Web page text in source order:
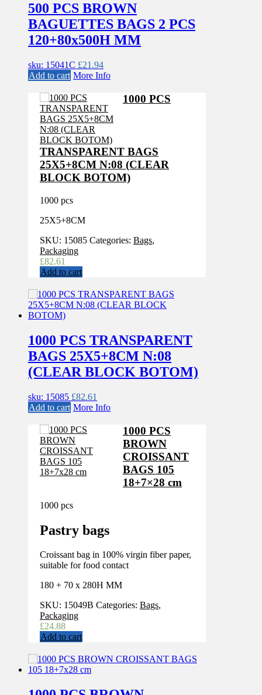
500 PCS BROWN
BAGUETTES BAGS 2 PCS
120+80x500H MM
sku: 15041C £21.94
Add to cart More Info
1000 PCS
TRANSPARENT BAGS
25X5+8CM N:08 (CLEAR
BLOCK BOTOM)
1000 pcs
25X5+8CM
SKU: 15085 Categories: Bags,
Packaging
£82.61
Add to cart
1000 PCS TRANSPARENT
BAGS 25X5+8CM N:08
(CLEAR BLOCK BOTOM)
sku: 15085 £82.61
Add to cart More Info
1000 PCS
BROWN
CROISSANT
BAGS 105
18+7×28 cm
1000 pcs
Pastry bags
Croissant bag in 100% virgin fiber paper,
suitable for food contact
180 + 70 x 280H MM
SKU: 15049B Categories: Bags,
Packaging
£24.88
Add to cart